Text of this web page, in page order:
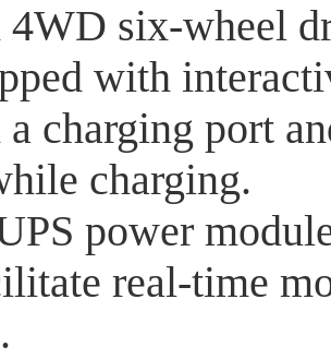
six-wheel
with
charging port
charging.
power
real-time